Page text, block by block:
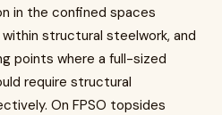
in the confined spaces
structural steelwork, and
points where a full-sized
require structural
On FPSO topsides